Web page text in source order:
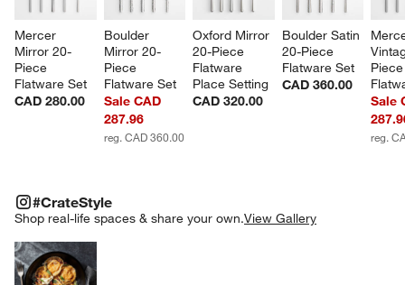
Mercer
Mirror 20-
Piece
Flatware Set
CAD 280.00
Boulder
Mirror 20-
Piece
Flatware Set
Sale CAD
287.96
reg. CAD 360.00
Oxford Mirror
20-Piece
Flatware
Place Setting
CAD 320.00
Boulder Satin
20-Piece
Flatware Set
CAD 360.00
Sale
reg.
#CrateStyle
Shop real-life spaces & share your own.View Gallery
#CRATESTYLEITEMS SKIPPED. UNDO.